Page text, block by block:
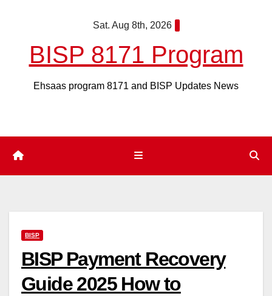
Sat. Aug 8th, 2026
BISP 8171 Program
Ehsaas program 8171 and BISP Updates News
BISP
BISP Payment Recovery
Guide 2025 How to